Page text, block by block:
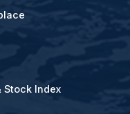
Stock Index